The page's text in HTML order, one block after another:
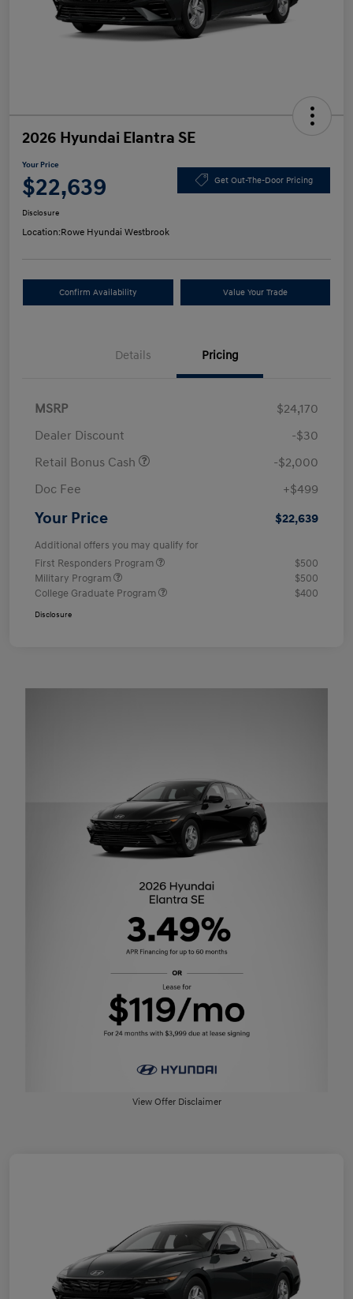
2026 Hyundai Elantra SE
Your Price
$22,639 Get Out-The-Door Pricing
Disclosure
Location:Rowe Hyundai Westbrook
Confirm Availability Value Your Trade
Details Pricing
MSRP
$24,170
Dealer Discount
-$30
Retail Bonus Cash
-$2,000
Doc Fee
+$499
Your Price $22,639
Additional offers you may qualify for
First Responders Program
$500
Military Program
$500
College Graduate Program
$400
Disclosure
View Offer Disclaimer